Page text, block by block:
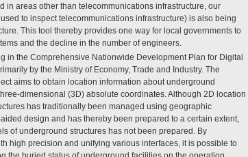
in areas other than telecommunications infrastructure, our
to inspect telecommunications infrastructure) is also being
This tool thereby provides one way for local governments to
and the decline in the number of engineers.
in the Comprehensive Nationwide Development Plan for Digital
by the Ministry of Economy, Trade and Industry. The
aims to obtain location information about underground
dimensional (3D) absolute coordinates. Although 2D location
has traditionally been managed using geographic
design and has thereby been prepared to a certain extent,
of underground structures has not been prepared. By
high precision and unifying various interfaces, it is possible to